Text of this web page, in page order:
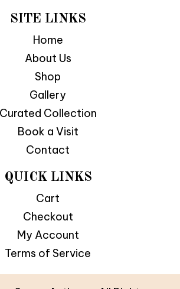
SITE LINKS
Home
About Us
Shop
Gallery
Curated Collection
Book a Visit
Contact
QUICK LINKS
Cart
Checkout
My Account
Terms of Service